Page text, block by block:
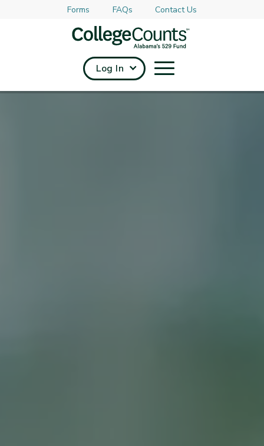
Skip to main content
Forms FAQs Contact Us
Log In